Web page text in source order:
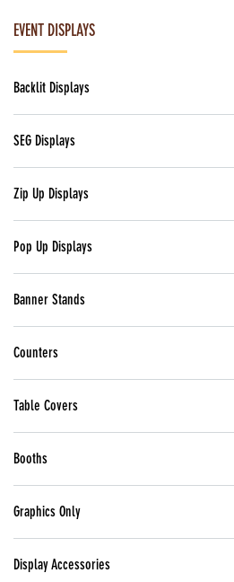
EVENT DISPLAYS
Backlit Displays
SEG Displays
Zip Up Displays
Pop Up Displays
Banner Stands
Counters
Table Covers
Booths
Graphics Only
Display Accessories